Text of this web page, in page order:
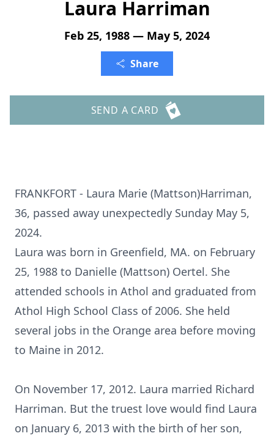
Laura Harriman
Feb 25, 1988 — May 5, 2024
Share
SEND A CARD
FRANKFORT - Laura Marie (Mattson)Harriman,
36, passed away unexpectedly Sunday May 5,
2024.
Laura was born in Greenfield, MA. on February
25, 1988 to Danielle (Mattson) Oertel. She
attended schools in Athol and graduated from
Athol High School Class of 2006. She held
several jobs in the Orange area before moving
to Maine in 2012.
On November 17, 2012. Laura married Richard
Harriman. But the truest love would find Laura
on January 6, 2013 with the birth of her son,